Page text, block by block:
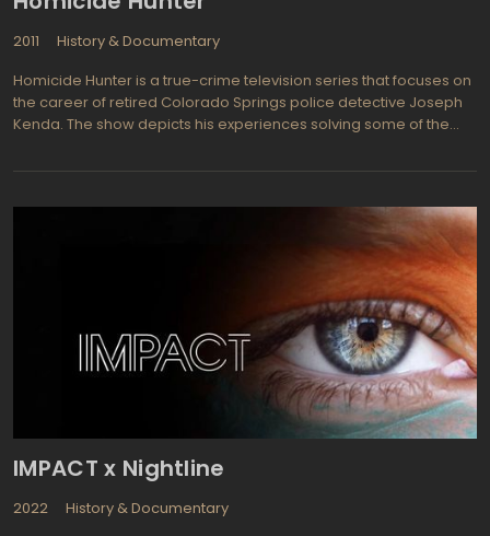
2011
History & Documentary
Homicide Hunter is a true-crime television series that focuses on
the career of retired Colorado Springs police detective Joseph
Kenda. The show depicts his experiences solving some of the
enforcement. It also showcases his analytical and investigative
IMPACT x Nightline
2022
History & Documentary